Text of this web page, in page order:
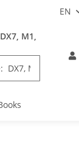
EN
M1,